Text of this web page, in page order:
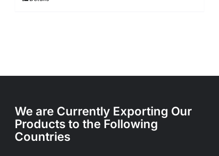
We are Currently Exporting Our
Products to the Following
Countries